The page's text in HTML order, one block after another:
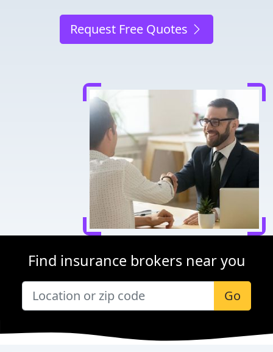
Request Free Quotes
Find insurance brokers near you
Go